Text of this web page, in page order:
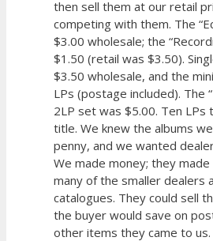
then sell them at our retail
competing with them. The
$3.00 wholesale; the
$1.50 (retail was $3.50).
$3.50 wholesale, and the
LPs (postage included). The
2LP set was $5.00. Ten
title. We knew the albums
penny, and we wanted
We made money; they
many of the smaller dealers
catalogues. They could sell
the buyer would save on
other items they came to us.